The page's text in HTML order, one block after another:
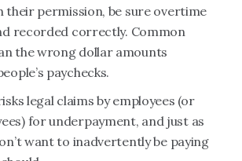
their permission, be sure overtime
recorded correctly. Common
the wrong dollar amounts
paychecks.
legal claims by employees (or
for underpayment, and just as
want to inadvertently be paying